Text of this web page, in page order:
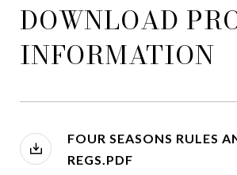
DOWNLOAD
INFORMATION
FOUR SEASONS RULES
REGS.PDF